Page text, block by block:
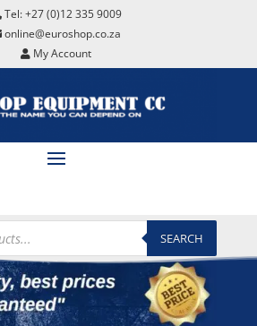
Tel: +27 (0)12 335 9009
online@euroshop.co.za
My Account
SEARCH